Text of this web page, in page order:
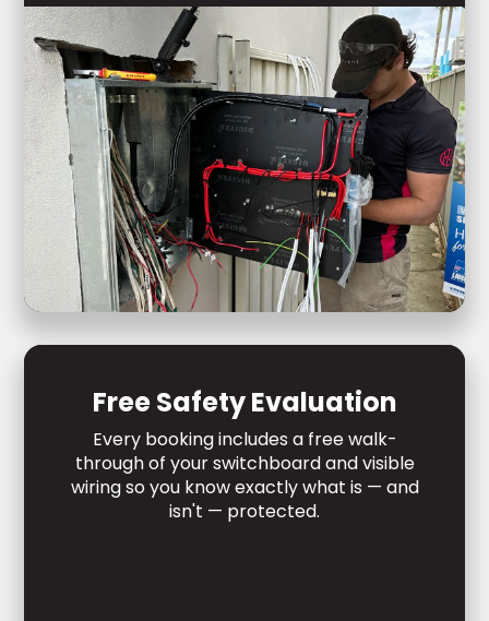
Free Safety Evaluation
Every booking includes a free walk-
through of your switchboard and visible
wiring so you know exactly what is — and
isn't — protected.